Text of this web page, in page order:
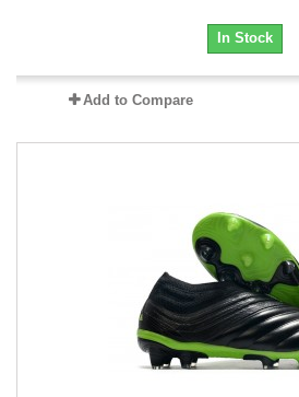
In Stock
Add to Compare